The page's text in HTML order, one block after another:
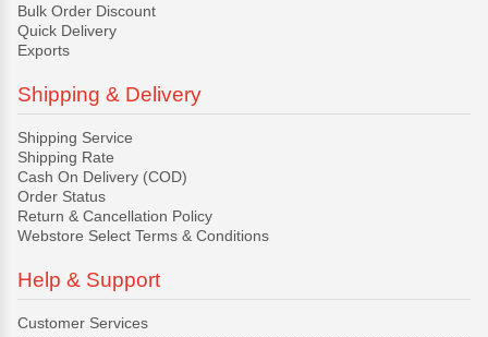
Bulk Order Discount
Quick Delivery
Exports
Shipping & Delivery
Shipping Service
Shipping Rate
Cash On Delivery (COD)
Order Status
Return & Cancellation Policy
Webstore Select Terms & Conditions
Help & Support
Customer Services